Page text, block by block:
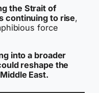
the Strait of
continuing to rise,
force
into a broader
reshape the
East.